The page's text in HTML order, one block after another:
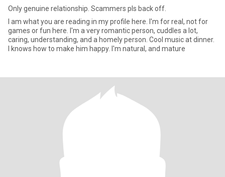
Only genuine relationship. Scammers pls back off.
I am what you are reading in my profile here. I'm for real, not for
games or fun here. I'm a very romantic person, cuddles a lot,
caring, understanding, and a homely person. Cool music at dinner.
I knows how to make him happy. I'm natural, and mature